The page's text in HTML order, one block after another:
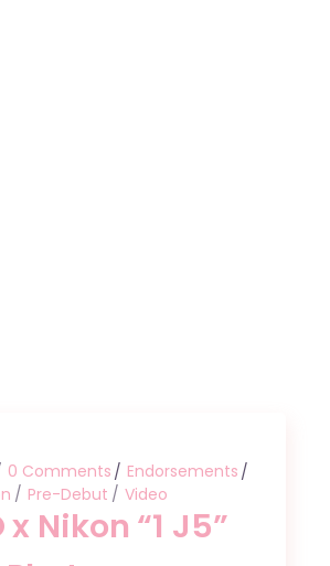
0 Comments
Endorsements
Pre-Debut Video
x Nikon “1 J5”